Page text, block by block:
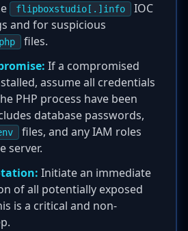
flipboxstudio[.]info
IOC
and for suspicious
files.
If a compromised
assume all credentials
PHP process have been
database passwords,
files, and any IAM roles
server.
Initiate an immediate
of all potentially exposed
is a critical and non-